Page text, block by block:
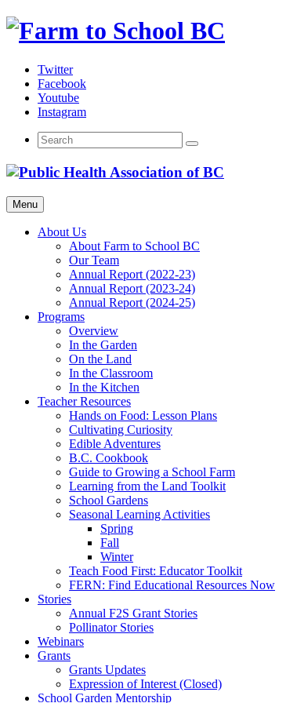
Skip
Twitter
Facebook
Youtube
Instagram
Menu
About Us
About Farm to School BC
Our Team
Annual Report (2022-23)
Annual Report (2023-24)
Annual Report (2024-25)
Programs
Overview
In the Garden
On the Land
In the Classroom
In the Kitchen
Teacher Resources
Hands on Food: Lesson Plans
Cultivating Curiosity
Edible Adventures
B.C. Cookbook
Guide to Growing a School Farm
Learning from the Land Toolkit
School Gardens
Seasonal Learning Activities
Spring
Fall
Winter
Teach Food First: Educator Toolkit
FERN: Find Educational Resources Now
Stories
Annual F2S Grant Stories
Pollinator Stories
Webinars
Grants
Grants Updates
Expression of Interest (Closed)
School Garden Mentorship